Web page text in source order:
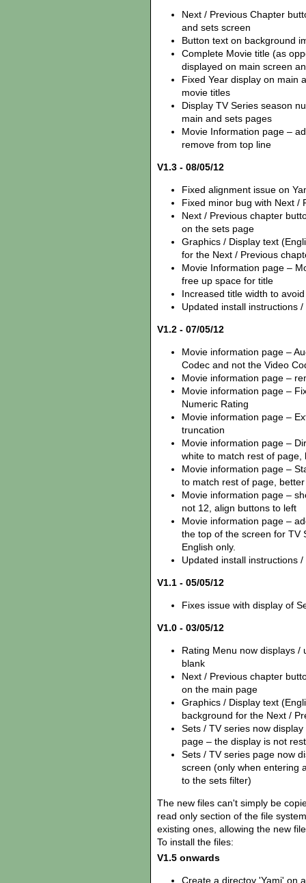
Next / Previous Chapter
and sets screen
Button text on background
Complete Movie title (as
displayed on main screen
Fixed Year display on main
movie titles
Display TV Series season
main and sets pages
Movie Information page –
remove from top line
V1.3 - 08/05/12
Fixed alignment issue on
Fixed minor bug with Next /
Next / Previous chapter
on the sets page
Graphics / Display text
for the Next / Previous
Movie Information page –
free up space for title
Increased title width to
Updated install instructions
V1.2 - 07/05/12
Movie information page –
Codec and not the Video
Movie information page –
Movie information page –
Numeric Rating
Movie information page –
truncation
Movie information page –
white to match rest of page,
Movie information page –
to match rest of page,
Movie information page –
not 12, align buttons to left
Movie information page –
the top of the screen for TV
English only.
Updated install instructions
V1.1 - 05/05/12
Fixes issue with display of
V1.0 - 03/05/12
Rating Menu now displays /
blank
Next / Previous chapter
on the main page
Graphics / Display text
background for the Next /
Sets / TV series now
page – the display is not
Sets / TV series page now
screen (only when entering
to the sets filter)
The new files can't simply be
read only section of the file
existing ones, allowing the new
To install the files:
V1.5 onwards
Create a directoy 'Yamj' on